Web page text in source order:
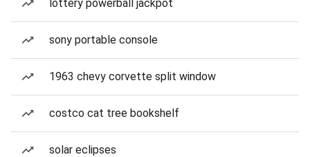
lottery powerball jackpot
sony portable console
1963 chevy corvette split window
costco cat tree bookshelf
solar eclipses